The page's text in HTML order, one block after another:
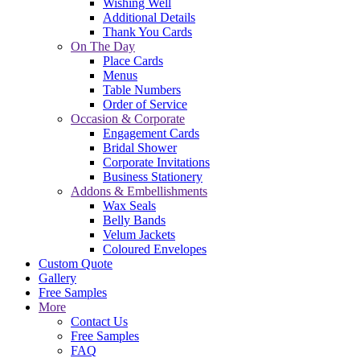
Wishing Well
Additional Details
Thank You Cards
On The Day
Place Cards
Menus
Table Numbers
Order of Service
Occasion & Corporate
Engagement Cards
Bridal Shower
Corporate Invitations
Business Stationery
Addons & Embellishments
Wax Seals
Belly Bands
Velum Jackets
Coloured Envelopes
Custom Quote
Gallery
Free Samples
More
Contact Us
Free Samples
FAQ